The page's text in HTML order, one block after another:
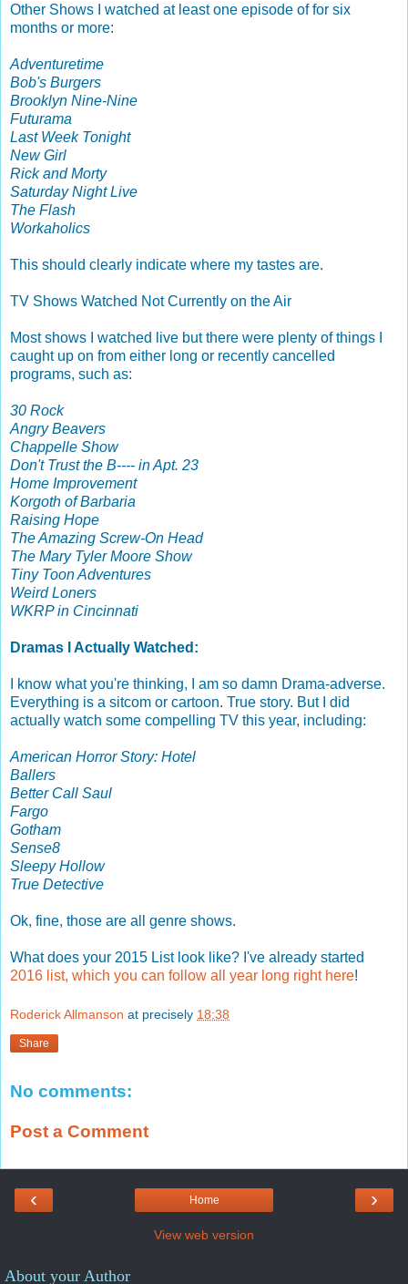
Other Shows I watched at least one episode of for six
months or more:
Adventuretime
Bob's Burgers
Brooklyn Nine-Nine
Futurama
Last Week Tonight
New Girl
Rick and Morty
Saturday Night Live
The Flash
Workaholics
This should clearly indicate where my tastes are.
TV Shows Watched Not Currently on the Air
Most shows I watched live but there were plenty of things I
caught up on from either long or recently cancelled
programs, such as:
30 Rock
Angry Beavers
Chappelle Show
Don't Trust the B---- in Apt. 23
Home Improvement
Korgoth of Barbaria
Raising Hope
The Amazing Screw-On Head
The Mary Tyler Moore Show
Tiny Toon Adventures
Weird Loners
WKRP in Cincinnati
Dramas I Actually Watched:
I know what you're thinking, I am so damn Drama-adverse.
Everything is a sitcom or cartoon. True story. But I did
actually watch some compelling TV this year, including:
American Horror Story: Hotel
Ballers
Better Call Saul
Fargo
Gotham
Sense8
Sleepy Hollow
True Detective
Ok, fine, those are all genre shows.
What does your 2015 List look like? I've already started
2016 list, which you can follow all year long right here!
Roderick Allmanson at precisely 18:38
Share
No comments:
Post a Comment
‹ ›
Home
View web version
About your Author